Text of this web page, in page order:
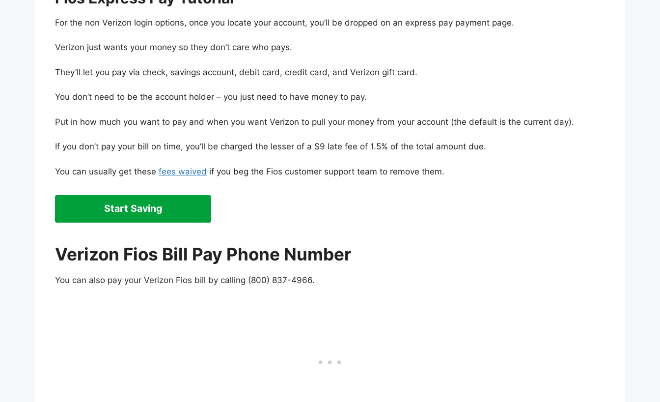
For the non Verizon login options, once you locate your account, you’ll be dropped on an express pay payment page.
Verizon just wants your money so they don’t care who pays.
They’ll let you pay via check, savings account, debit card, credit card, and Verizon gift card.
You don’t need to be the account holder – you just need to have money to pay.
Put in how much you want to pay and when you want Verizon to pull your money from your account (the default is the current day).
If you don’t pay your bill on time, you’ll be charged the lesser of a $9 late fee of 1.5% of the total amount due.
You can usually get these fees waived if you beg the Fios customer support team to remove them.
Start Saving
Verizon Fios Bill Pay Phone Number
You can also pay your Verizon Fios bill by calling (800) 837-4966.